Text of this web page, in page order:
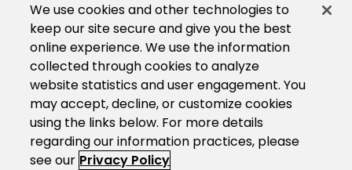
We use cookies and other technologies to
keep our site secure and give you the best
online experience. We use the information
collected through cookies to analyze
website statistics and user engagement. You
may accept, decline, or customize cookies
using the links below. For more details
regarding our information practices, please
see our Privacy Policy